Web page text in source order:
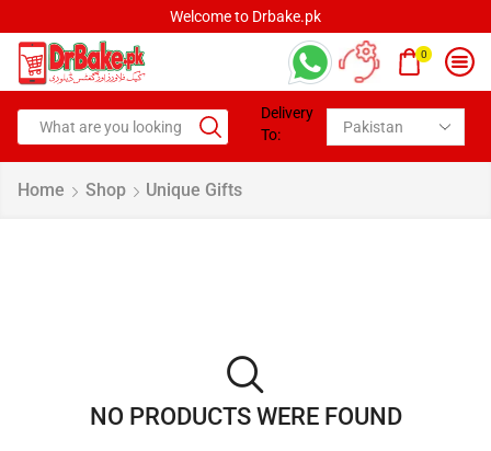
Welcome to Drbake.pk
0
Delivery
To:
Home Shop Unique Gifts
NO PRODUCTS WERE FOUND